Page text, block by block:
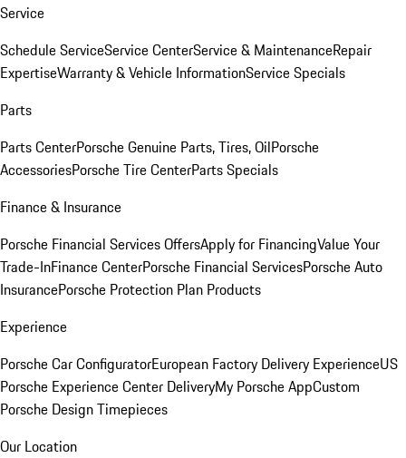
Service
Schedule ServiceService CenterService & MaintenanceRepair
ExpertiseWarranty & Vehicle InformationService Specials
Parts
Parts CenterPorsche Genuine Parts, Tires, OilPorsche
AccessoriesPorsche Tire CenterParts Specials
Finance & Insurance
Porsche Financial Services OffersApply for FinancingValue Your
Trade-InFinance CenterPorsche Financial ServicesPorsche Auto
InsurancePorsche Protection Plan Products
Experience
Porsche Car ConfiguratorEuropean Factory Delivery ExperienceUS
Porsche Experience Center DeliveryMy Porsche AppCustom
Porsche Design Timepieces
Our Location